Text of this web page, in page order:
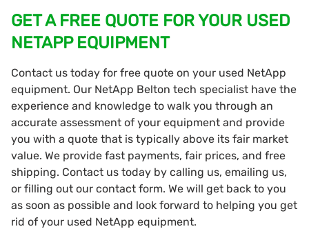
GET A FREE QUOTE FOR YOUR USED
NETAPP EQUIPMENT
Contact us today for free quote on your used NetApp
equipment. Our NetApp Belton tech specialist have the
experience and knowledge to walk you through an
accurate assessment of your equipment and provide
you with a quote that is typically above its fair market
value. We provide fast payments, fair prices, and free
shipping. Contact us today by calling us, emailing us,
or filling out our contact form. We will get back to you
as soon as possible and look forward to helping you get
rid of your used NetApp equipment.